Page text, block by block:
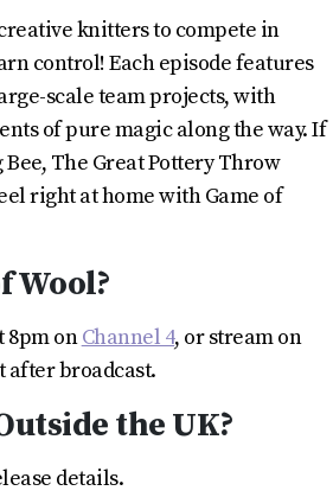
knitters to compete in
control! Each episode features
scale team projects, with
of pure magic along the way. If
The Great Pottery Throw
right at home with Game of
Wool?
8pm onChannel 4, or stream on
after broadcast.
the UK?
details.